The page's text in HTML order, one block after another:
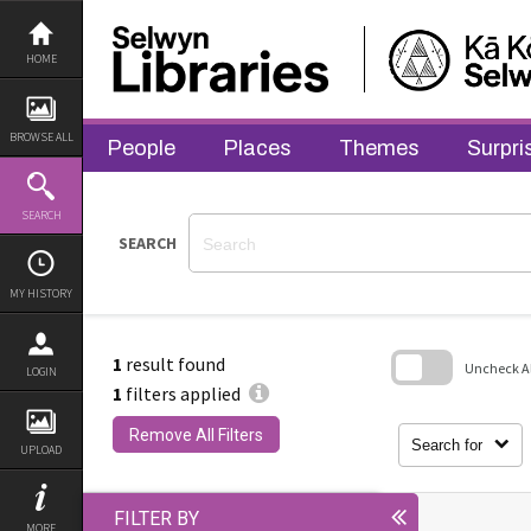
Skip
content
HOME
BROWSE ALL
SEARCH
MY HISTORY
LOGIN
UPLOAD
People Places Themes
SEARCH
1 result found
1 filters applied
Remove All Filters
Search for
Uncheck
FILTER BY